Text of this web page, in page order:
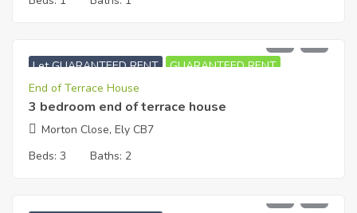
Let GUARANTEED RENT GUARANTEED RENT
End of Terrace House
3 bedroom end of terrace house
Morton Close, Ely CB7
Beds: 3 Baths: 2